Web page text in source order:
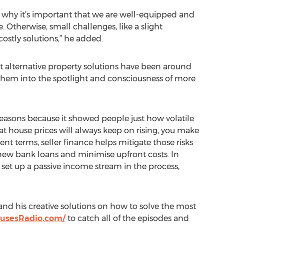
why it’s important that we are well-equipped and
small challenges, like a slight
solutions,” he added.
alternative property solutions have been around
into the spotlight and consciousness of more
because it showed people just how volatile
prices will always keep on rising, you make
terms, seller finance helps mitigate those risks
bank loans and minimise upfront costs. In
up a passive income stream in the process,
his creative solutions on how to solve the most
to catch all of the episodes and